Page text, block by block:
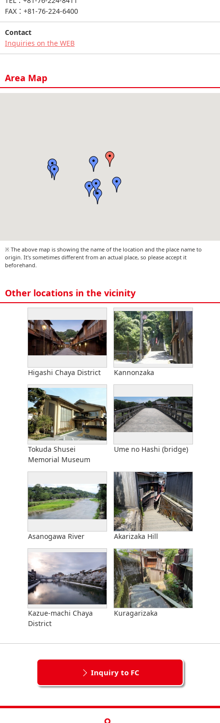
FAX：+81-76-224-6400
Contact
Inquiries on the WEB
Area Map
※ The above map is showing the name of the location and the place name to
origin. It's sometimes different from an actual place, so please accept it
beforehand.
Other locations in the vicinity
Higashi Chaya District Kannonzaka
Tokuda Shusei
Memorial Museum
Ume no Hashi (bridge)
Asanogawa River Akarizaka Hill
Kazue-machi Chaya
District
Kuragarizaka
Inquiry to FC